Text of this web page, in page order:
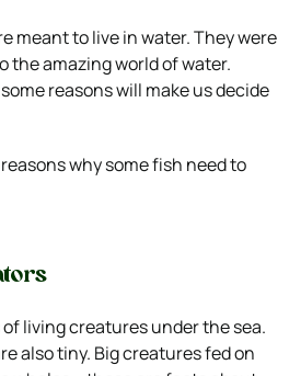
meant to live in water. They were
the amazing world of water.
reasons will make us decide
why some fish need to
living creatures under the sea.
also tiny. Big creatures fed on